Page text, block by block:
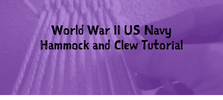
World War II US Navy
Hammock and Clew Tutorial